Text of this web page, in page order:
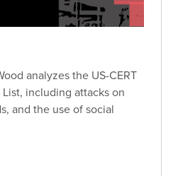
analyzes the US-CERT
including attacks on
and the use of social